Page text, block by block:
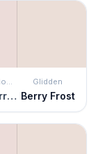
Benjamin Moore
Strawberry Yogurt
Glidden
Berry Frost